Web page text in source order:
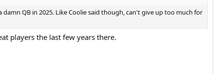
QB in 2025. Like Coolie said though, can't give up too much for
players the last few years there.